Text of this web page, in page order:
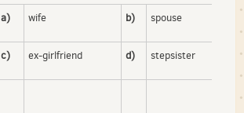
a) wife b) spouse
c) ex-girlfriend d) stepsister